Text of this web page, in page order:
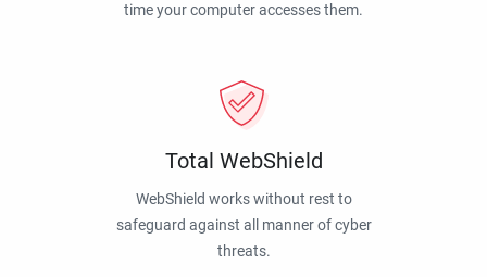
time your computer accesses them.
Total WebShield
WebShield works without rest to
safeguard against all manner of cyber
threats.